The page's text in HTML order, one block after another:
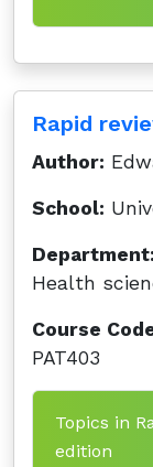
Rapid
Author:
School:
Department:
Health
Course
PAT403
Topics in
edition